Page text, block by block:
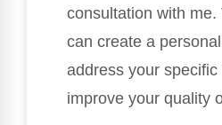
consultation with me.
can create a
address your specific
improve your quality